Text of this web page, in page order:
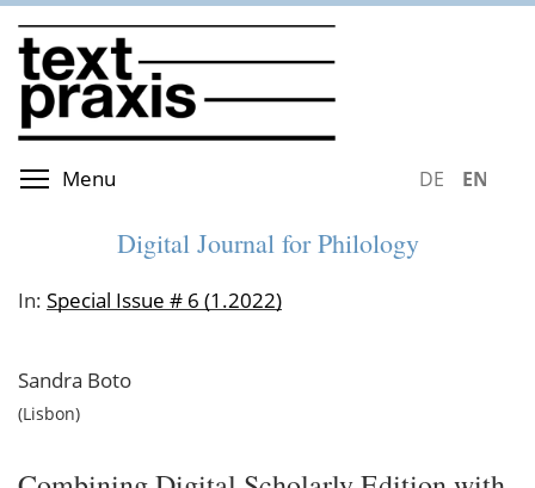
Skip
to
main
content
Menu DEUTSCH
Digital Journal for Philology
In: Special Issue # 6 (1.2022)
Sandra Boto
Lisbon